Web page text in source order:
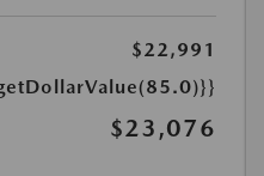
$22,991
$23,076